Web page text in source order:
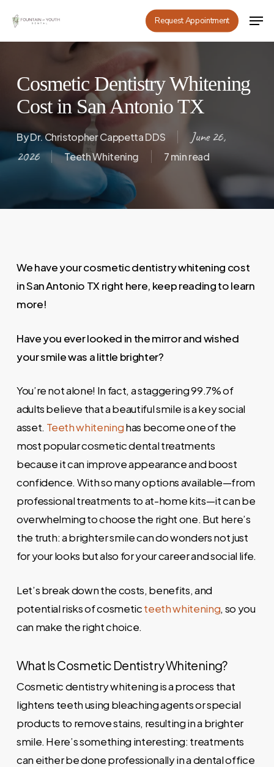
main
Request Appointment
Cosmetic Dentistry Whitening
Cost in San Antonio TX
ByDr. Christopher Cappetta DDS
June 26,
2026
Teeth Whitening 7 min read
We have your cosmetic dentistry whitening cost
in San Antonio TX right here, keep reading to learn
more!
Have you ever looked in the mirror and wished
your smile was a little brighter?
You’re not alone! In fact, a staggering 99.7% of
adults believe that a beautiful smile is a key social
asset. Teeth whiteninghas become one of the
most popular cosmetic dental treatments
because it can improve appearance and boost
confidence. With so many options available—from
professional treatments to at-home kits—it can be
overwhelming to choose the right one. But here’s
the truth: a brighter smile can do wonders not just
for your looks but also for your career and social life.
Let’s break down the costs, benefits, and
potential risks of cosmeticteeth whitening, so you
can make the right choice.
What Is Cosmetic Dentistry Whitening?
Cosmetic dentistry whitening is a process that
lightens teeth using bleaching agents or special
products to remove stains, resulting in a brighter
smile. Here’s something interesting: treatments
can either be done professionally in a dental office